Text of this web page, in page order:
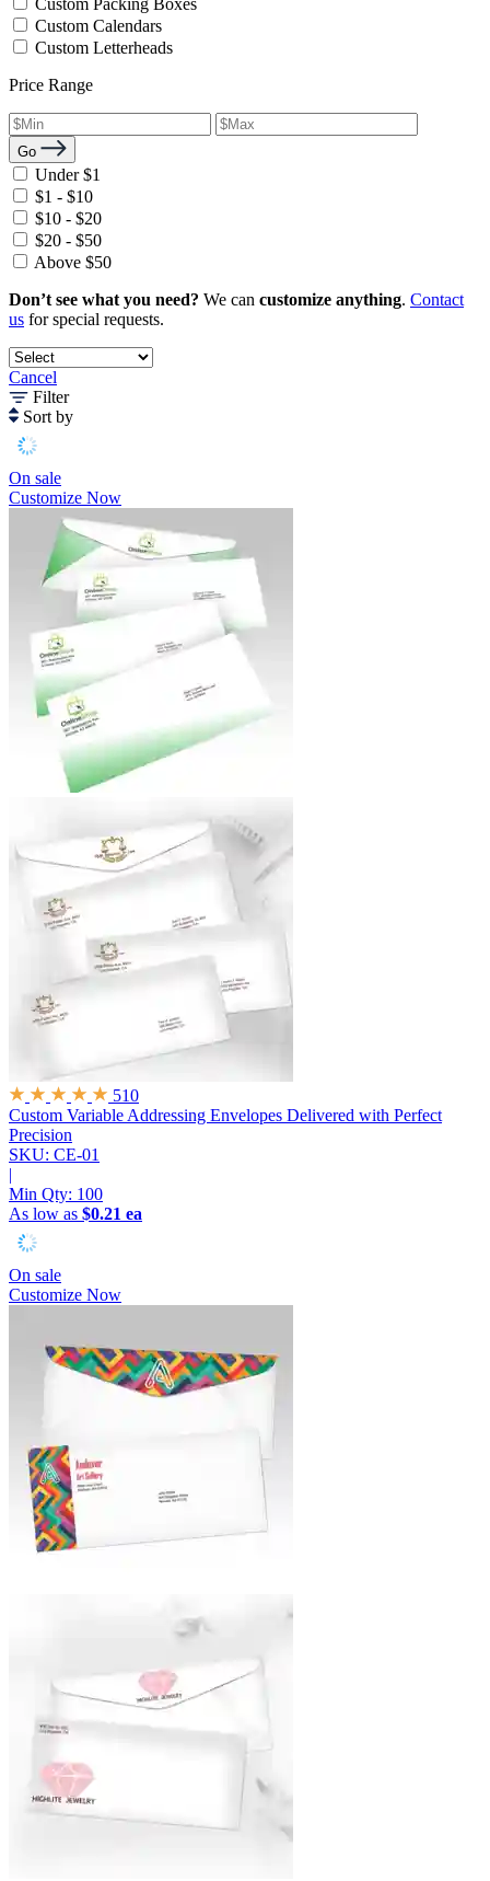
Custom Calendars
Custom Letterheads
Price Range
Go
Under $1
$1 - $10
$10 - $20
$20 - $50
Above $50
Don’t see what you need? We can customize anything. Contact
us for special requests.
Cancel
Filter
Sort by
On sale
Customize Now
510
Custom Variable Addressing Envelopes Delivered with Perfect
Precision
SKU: CE-01
|
Min Qty: 100
As low as $0.21 ea
On sale
Customize Now